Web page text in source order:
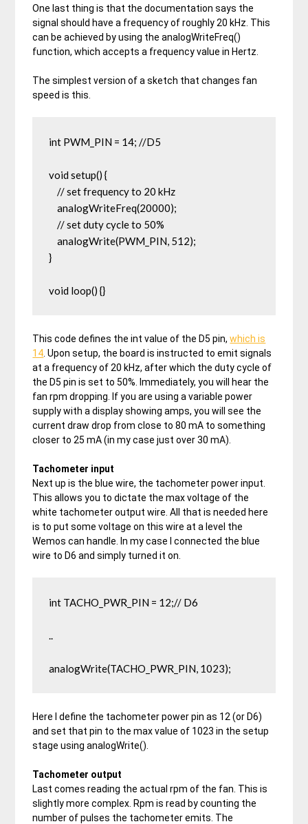
One last thing is that the documentation says the
signal should have a frequency of roughly 20 kHz. This
can be achieved by using the analogWriteFreq()
function, which accepts a frequency value in Hertz.
The simplest version of a sketch that changes fan
speed is this.
int PWM_PIN = 14; //D5
void setup() {
    // set frequency to 20 kHz
    analogWriteFreq(20000);
    // set duty cycle to 50%
    analogWrite(PWM_PIN, 512);
}
void loop() {}
This code defines the int value of the D5 pin,which is
14 . Upon setup, the board is instructed to emit signals
at a frequency of 20 kHz, after which the duty cycle of
the D5 pin is set to 50%. Immediately, you will hear the
fan rpm dropping. If you are using a variable power
supply with a display showing amps, you will see the
current draw drop from close to 80 mA to something
closer to 25 mA (in my case just over 30 mA).
Tachometer input
Next up is the blue wire, the tachometer power input.
This allows you to dictate the max voltage of the
white tachometer output wire. All that is needed here
is to put some voltage on this wire at a level the
Wemos can handle. In my case I connected the blue
wire to D6 and simply turned it on.
int TACHO_PWR_PIN = 12;// D6
..
analogWrite(TACHO_PWR_PIN, 1023);
Here I define the tachometer power pin as 12 (or D6)
and set that pin to the max value of 1023 in the setup
stage using analogWrite().
Tachometer output
Last comes reading the actual rpm of the fan. This is
slightly more complex. Rpm is read by counting the
number of pulses the tachometer emits. The